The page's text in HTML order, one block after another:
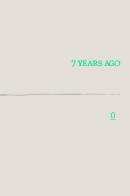
7 YEARS AGO
0